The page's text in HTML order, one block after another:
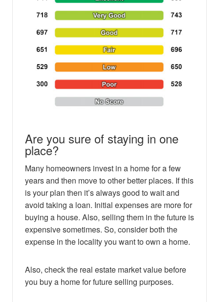
Are you sure of staying in one
place?
Many homeowners invest in a home for a few
years and then move to other better places. If this
is your plan then it’s always good to wait and
avoid taking a loan. Initial expenses are more for
buying a house. Also, selling them in the future is
expensive sometimes. So, consider both the
expense in the locality you want to own a home.
Also, check the real estate market value before
you buy a home for future selling purposes.